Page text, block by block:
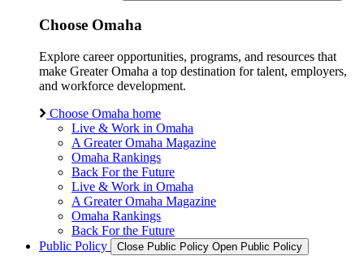
Choose Omaha
Explore career opportunities, programs, and resources that
make Greater Omaha a top destination for talent, employers,
and workforce development.
Choose Omaha home
Live & Work in Omaha
A Greater Omaha Magazine
Omaha Rankings
Back For the Future
Live & Work in Omaha
A Greater Omaha Magazine
Omaha Rankings
Back For the Future
Public Policy
Close Public Policy Open Public Policy